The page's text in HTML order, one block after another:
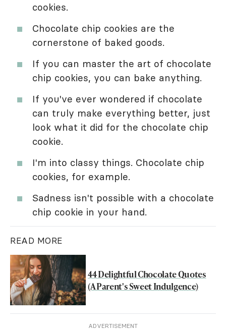
cookies.
Chocolate chip cookies are the
cornerstone of baked goods.
If you can master the art of chocolate
chip cookies, you can bake anything.
If you've ever wondered if chocolate
can truly make everything better, just
look what it did for the chocolate chip
cookie.
I'm into classy things. Chocolate chip
cookies, for example.
Sadness isn't possible with a chocolate
chip cookie in your hand.
READ MORE
44 Delightful Chocolate Quotes
(A Parent's Sweet Indulgence)
ADVERTISEMENT